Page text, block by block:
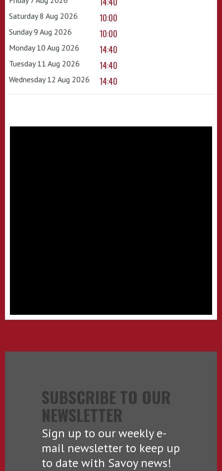
Saturday 8 Aug 2026 10:00
Sunday 9 Aug 2026 10:00
Monday 10 Aug 2026 14:40
Tuesday 11 Aug 2026 14:40
Wednesday 12 Aug 2026 14:40
SUBSCRIBE TO OUR
NEWSLETTER
Sign up to our weekly e-
mail newsletter to keep up
to date with Savoy news!